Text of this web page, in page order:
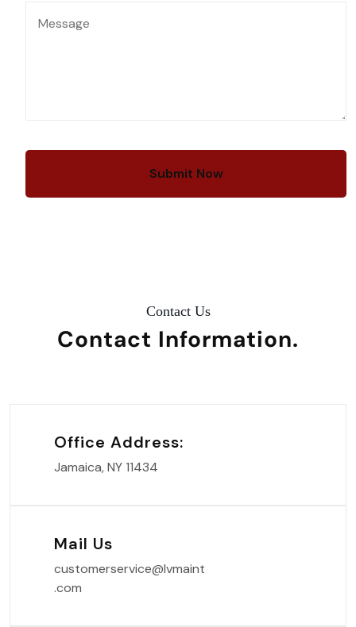
Contact Us
Contact Information.
Office Address:
Jamaica, NY 11434
Mail Us
customerservice@lvmaint
.com